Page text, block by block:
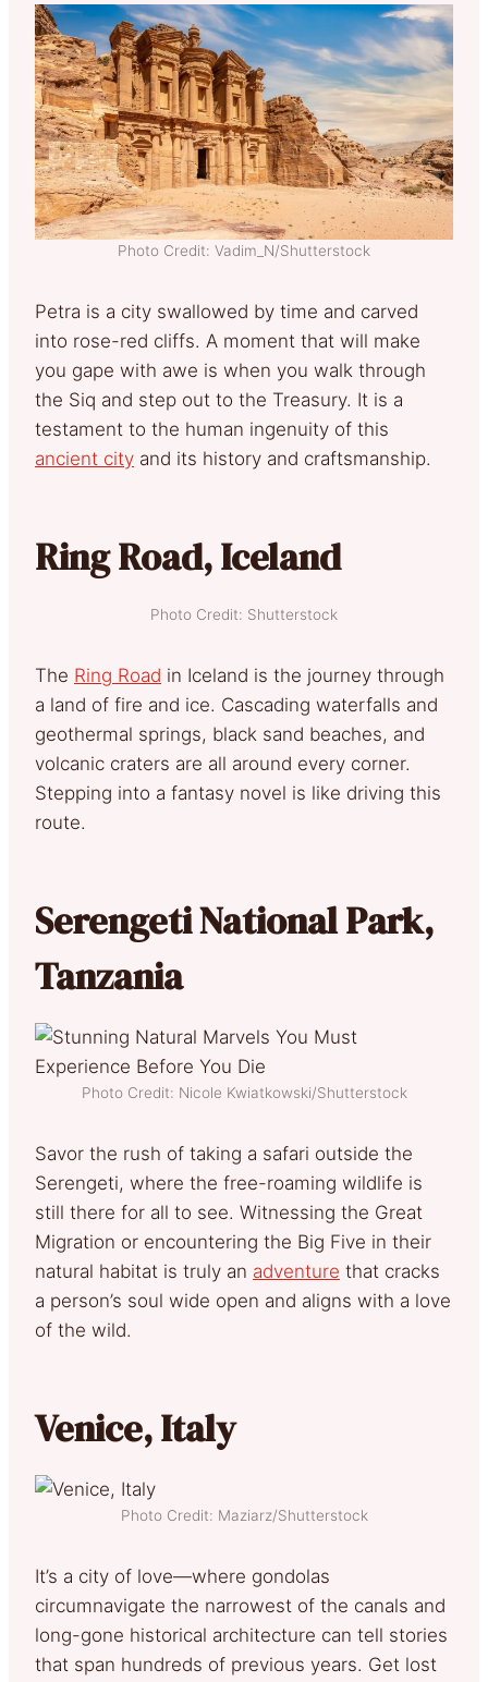
Photo Credit: Vadim_N/Shutterstock
Petra is a city swallowed by time and carved
into rose-red cliffs. A moment that will make
you gape with awe is when you walk through
the Siq and step out to the Treasury. It is a
testament to the human ingenuity of this
ancient city and its history and craftsmanship.
Ring Road, Iceland
Photo Credit: Shutterstock
The Ring Road in Iceland is the journey through
a land of fire and ice. Cascading waterfalls and
geothermal springs, black sand beaches, and
volcanic craters are all around every corner.
Stepping into a fantasy novel is like driving this
route.
Serengeti National Park,
Tanzania
Photo Credit: Nicole Kwiatkowski/Shutterstock
Savor the rush of taking a safari outside the
Serengeti, where the free-roaming wildlife is
still there for all to see. Witnessing the Great
Migration or encountering the Big Five in their
natural habitat is truly an adventure that cracks
a person’s soul wide open and aligns with a love
of the wild.
Venice, Italy
Photo Credit: Maziarz/Shutterstock
It’s a city of love—where gondolas
circumnavigate the narrowest of the canals and
long-gone historical architecture can tell stories
that span hundreds of previous years. Get lost